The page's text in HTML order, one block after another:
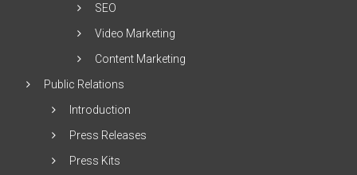
SEO
Video Marketing
Content Marketing
Public Relations
Introduction
Press Releases
Press Kits